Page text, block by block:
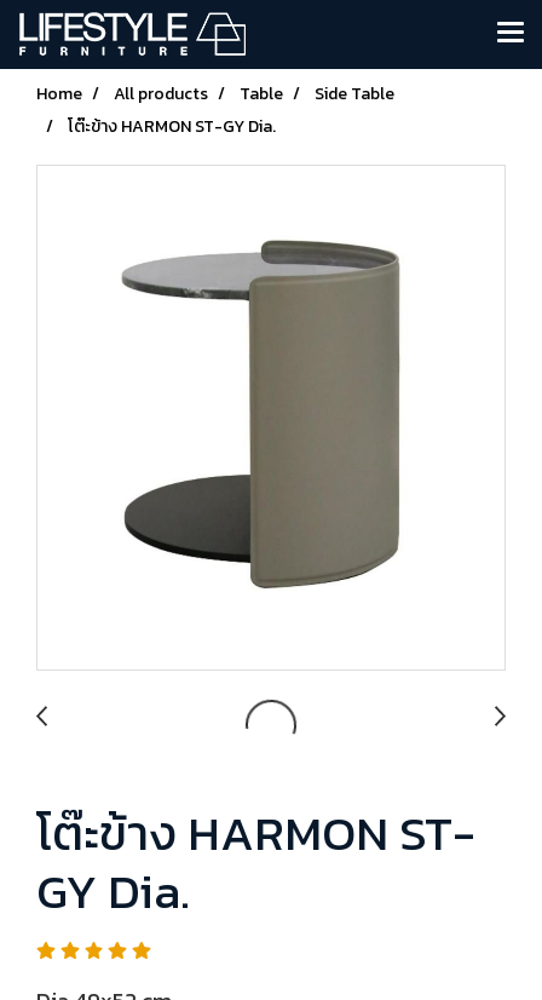
Home All products Table
Side Table
โต๊ะข้าง HARMON ST-GY Dia.
โต๊ะข้าง HARMON ST-
GY Dia.